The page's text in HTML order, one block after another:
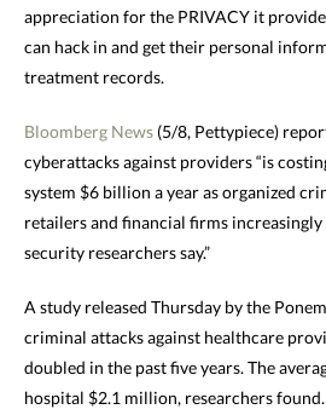
appreciation for the PRIVACY it
can hack in and get their personal
treatment records.
Bloomberg News (5/8, Pettypiece)
cyberattacks against providers “is
system $6 billion a year as organized
retailers and financial firms
security researchers say.”
A study released Thursday by the
criminal attacks against healthcare
doubled in the past five years. The
hospital $2.1 million, researchers